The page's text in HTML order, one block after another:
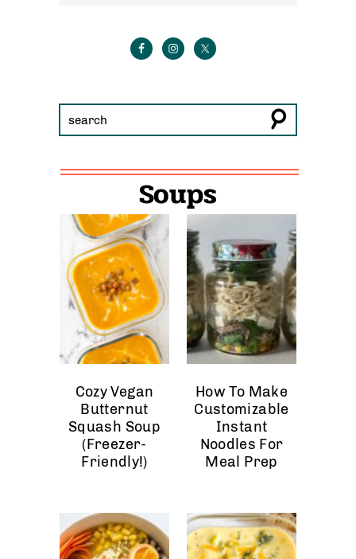
Soups
Cozy Vegan
Butternut
Squash Soup
(Freezer-
Friendly!)
How To Make
Customizable
Instant
Noodles For
Meal Prep